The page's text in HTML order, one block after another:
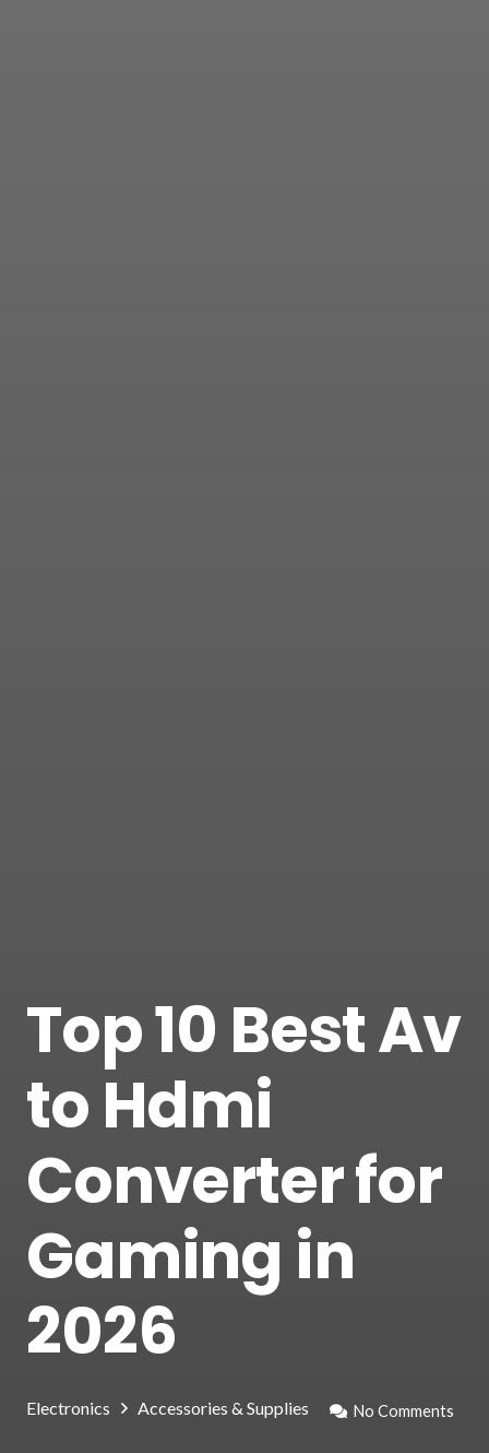
Top 10 Best Av
to Hdmi
Converter for
Gaming in
2026
Electronics Accessories & Supplies No Comments